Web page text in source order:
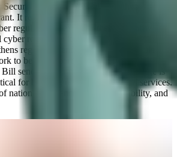
Security & Resilience Bill is both
It reflects a mature, internationally
regulation; it expands the scope of who is
cyber resilience; it standardizes incident
regulatory enforcement. And, while
to be done, particularly in providing
sends a clear message. That message is
for building resilience in critical services.
national resilience, economic stability, and